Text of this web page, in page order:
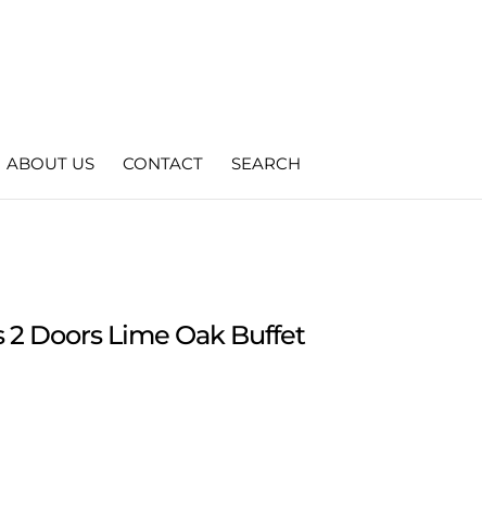
ABOUT US CONTACT SEARCH
2 Doors Lime Oak Buffet